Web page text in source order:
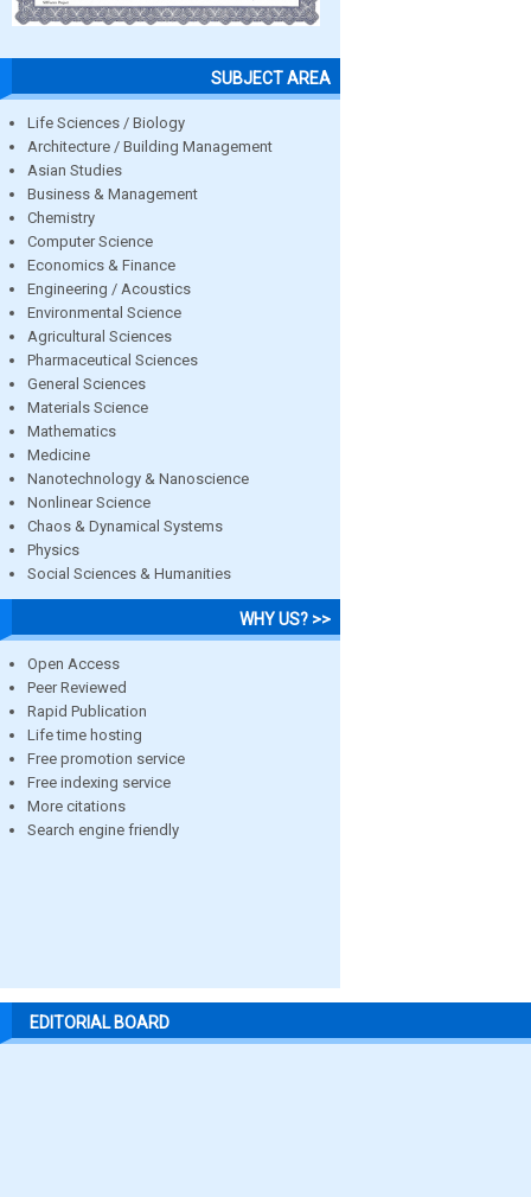
SUBJECT AREA
Life Sciences / Biology
Architecture / Building Management
Asian Studies
Business & Management
Chemistry
Computer Science
Economics & Finance
Engineering / Acoustics
Environmental Science
Agricultural Sciences
Pharmaceutical Sciences
General Sciences
Materials Science
Mathematics
Medicine
Nanotechnology & Nanoscience
Nonlinear Science
Chaos & Dynamical Systems
Physics
Social Sciences & Humanities
WHY US? >>
Open Access
Peer Reviewed
Rapid Publication
Life time hosting
Free promotion service
Free indexing service
More citations
Search engine friendly
EDITORIAL BOARD